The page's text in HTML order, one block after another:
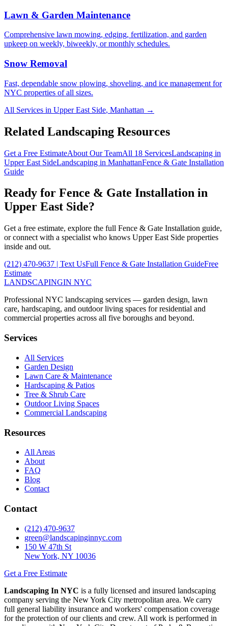
Lawn & Garden Maintenance
Comprehensive lawn mowing, edging, fertilization, and garden
upkeep on weekly, biweekly, or monthly schedules.
Snow Removal
Fast, dependable snow plowing, shoveling, and ice management for
NYC properties of all sizes.
All Services in Upper East Side, Manhattan →
Related Landscaping Resources
Get a Free EstimateAbout Our TeamAll 18 ServicesLandscaping in
Upper East SideLandscaping in ManhattanFence & Gate Installation
Guide
Ready for Fence & Gate Installation in
Upper East Side?
Get a free estimate, explore the full Fence & Gate Installation guide,
or connect with a specialist who knows Upper East Side properties
inside and out.
(212) 470-9637 | Text UsFull Fence & Gate Installation GuideFree
Estimate
LANDSCAPINGIN NYC
Professional NYC landscaping services — garden design, lawn
care, hardscaping, and outdoor living spaces for residential and
commercial properties across all five boroughs and beyond.
Services
All Services
Garden Design
Lawn Care & Maintenance
Hardscaping & Patios
Tree & Shrub Care
Outdoor Living Spaces
Commercial Landscaping
Resources
All Areas
About
FAQ
Blog
Contact
Contact
(212) 470-9637
green@landscapinginnyc.com
150 W 47th St
New York, NY 10036
Get a Free Estimate
Landscaping In NYC is a fully licensed and insured landscaping
company serving the New York City metropolitan area. We carry
full general liability insurance and workers' compensation coverage
for the protection of our clients and crew. All work is performed in